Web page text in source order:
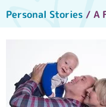
Personal Stories / A